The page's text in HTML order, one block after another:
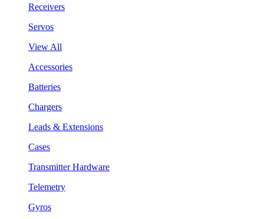
Receivers
Servos
View All
Accessories
Batteries
Chargers
Leads & Extensions
Cases
Transmitter Hardware
Telemetry
Gyros